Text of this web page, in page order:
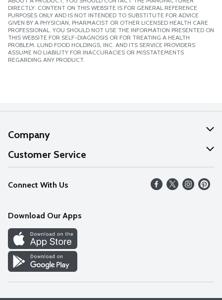
DIRECTLY. CONTENT ON THIS WEBSITE IS FOR GENERAL REFERENCE
PURPOSES ONLY AND IS NOT INTENDED TO SUBSTITUTE FOR ADVICE
GIVEN BY A PHYSICIAN, PHARMACIST OR OTHER LICENSED HEALTH CARE
PROFESSIONAL. YOU SHOULD NOT USE THE INFORMATION PRESENTED ON
THIS WEBSITE FOR SELF-DIAGNOSIS OR FOR TREATING A HEALTH
PROBLEM. LUND FOOD HOLDINGS, INC. AND ITS SERVICE PROVIDERS
ASSUME NO LIABILITY FOR INACCURACIES OR MISSTATEMENTS
REGARDING ANY PRODUCT.
Company
About Us
Our Values
Careers
Discover
Find a Store
Customer Service
Help
FAQs
Connect With Us
Download Our Apps